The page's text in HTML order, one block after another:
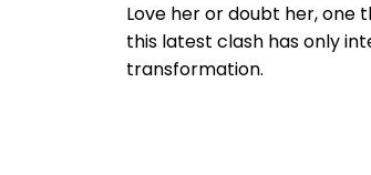
Love her or doubt her, one
this latest clash has only
transformation.